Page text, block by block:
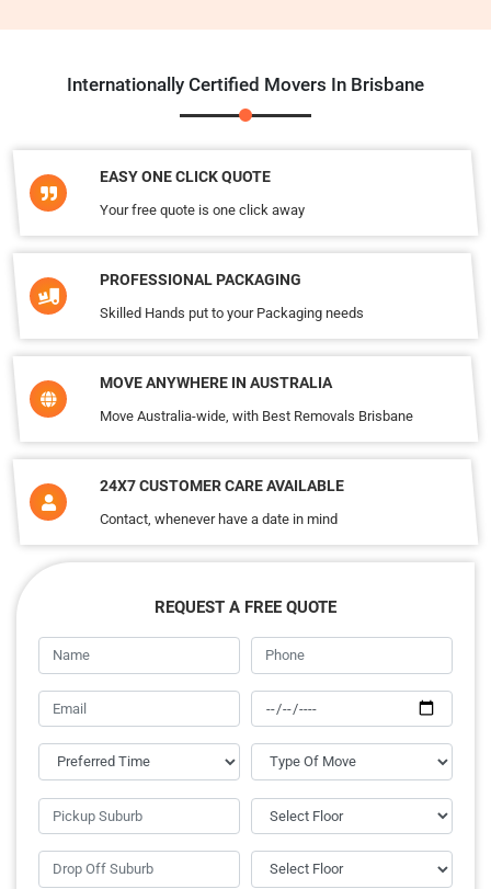
Internationally Certified Movers In Brisbane
EASY ONE CLICK QUOTE
Your free quote is one click away
PROFESSIONAL PACKAGING
Skilled Hands put to your Packaging needs
MOVE ANYWHERE IN AUSTRALIA
Move Australia-wide, with Best Removals Brisbane
24X7 CUSTOMER CARE AVAILABLE
Contact, whenever have a date in mind
REQUEST A FREE QUOTE